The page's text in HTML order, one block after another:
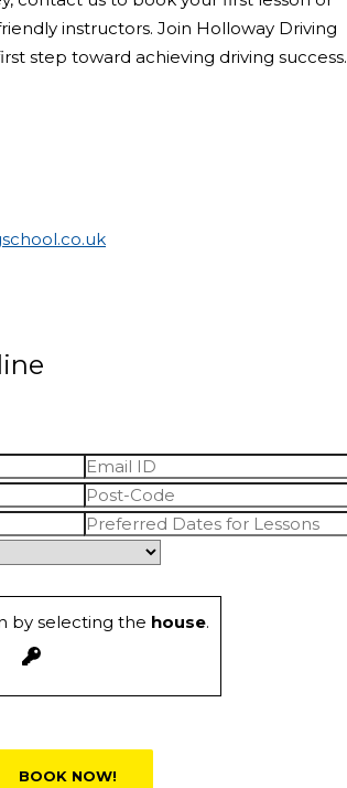
instructors. Join Holloway Driving
step toward achieving driving success.
by selecting the house.